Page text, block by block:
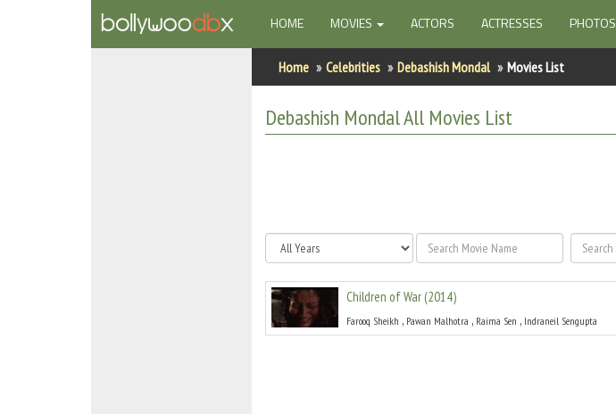
HOME(CURRENT)
MOVIES ACTORS ACTRESSES PHOTOS
Home Celebrities Debashish Mondal Movies List
Debashish MondalAll Movies List
Children of War(2014)
Farooq Sheikh , Pawan Malhotra , Raima Sen , Indraneil Sengupta